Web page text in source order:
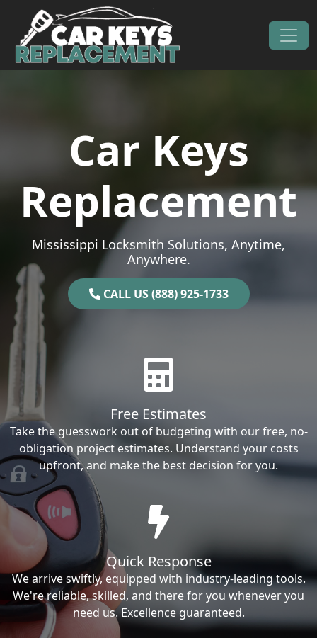
Skip to content
Main Navigation
Car Keys
Replacement
Mississippi Locksmith Solutions, Anytime,
Anywhere.
CALL US (888) 925-1733
Free Estimates
Take the guesswork out of budgeting with our free, no-
obligation project estimates. Understand your costs
upfront, and make the best decision for you.
Quick Response
We arrive swiftly, equipped with industry-leading tools.
We're reliable, skilled, and there for you whenever you
need us. Excellence guaranteed.